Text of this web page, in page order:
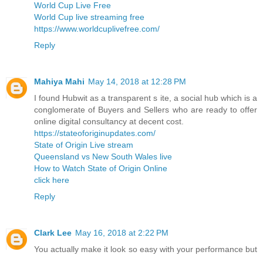
World Cup Live Free
World Cup live streaming free
https://www.worldcuplivefree.com/
Reply
Mahiya Mahi May 14, 2018 at 12:28 PM
I found Hubwit as a transparent s ite, a social hub which is a
conglomerate of Buyers and Sellers who are ready to offer
online digital consultancy at decent cost.
https://stateoforiginupdates.com/
State of Origin Live stream
Queensland vs New South Wales live
How to Watch State of Origin Online
click here
Reply
Clark Lee May 16, 2018 at 2:22 PM
You actually make it look so easy with your performance but